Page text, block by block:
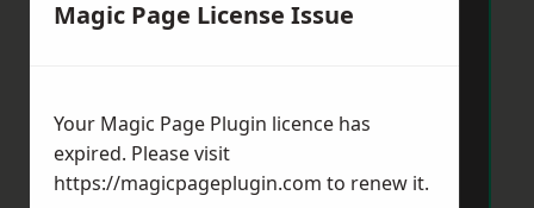
Send Message
Magic Page License Issue
Your Magic Page Plugin licence has
expired. Please visit
https://magicpageplugin.com to renew it.